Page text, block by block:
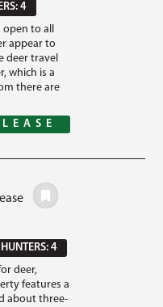
4
open to all
appear to
deer travel
which is a
there are
4
deer,
features a
about three-